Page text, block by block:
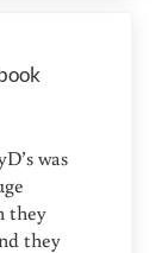
was
they
they